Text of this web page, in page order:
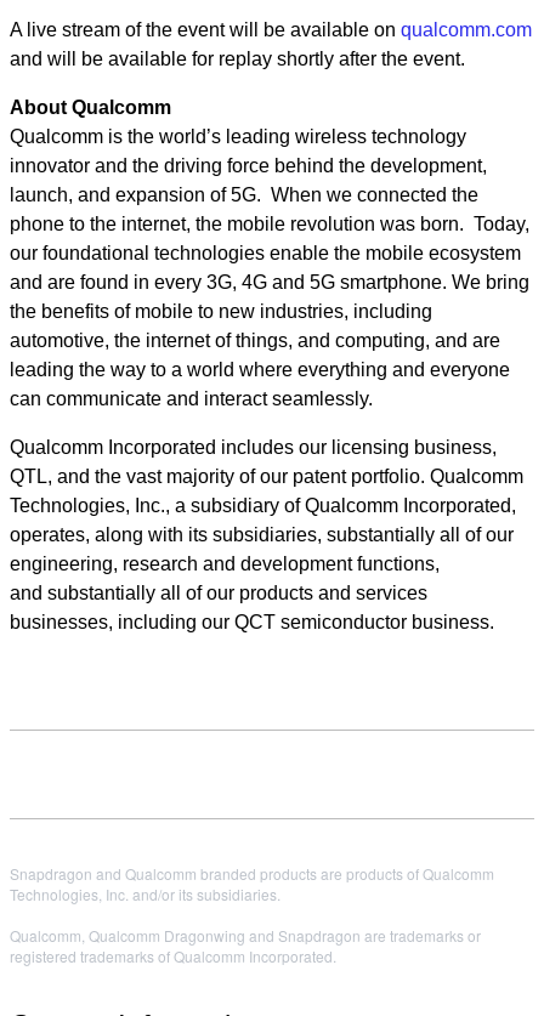
A live stream of the event will be available on qualcomm.com
and will be available for replay shortly after the event.
About Qualcomm
Qualcomm is the world’s leading wireless technology
innovator and the driving force behind the development,
launch, and expansion of 5G. When we connected the
phone to the internet, the mobile revolution was born. Today,
our foundational technologies enable the mobile ecosystem
and are found in every 3G, 4G and 5G smartphone. We bring
the benefits of mobile to new industries, including
automotive, the internet of things, and computing, and are
leading the way to a world where everything and everyone
can communicate and interact seamlessly.
Qualcomm Incorporated includes our licensing business,
QTL, and the vast majority of our patent portfolio. Qualcomm
Technologies, Inc., a subsidiary of Qualcomm Incorporated,
operates, along with its subsidiaries, substantially all of our
engineering, research and development functions,
and substantially all of our products and services
businesses, including our QCT semiconductor business.
Snapdragon and Qualcomm branded products are products of Qualcomm
Technologies, Inc. and/or its subsidiaries.
Qualcomm, Qualcomm Dragonwing and Snapdragon are trademarks or
registered trademarks of Qualcomm Incorporated.